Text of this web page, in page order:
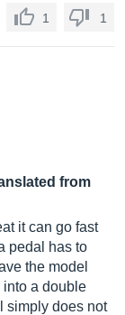
1 1
from
it can go fast
pedal has to
the model
a double
simply does not